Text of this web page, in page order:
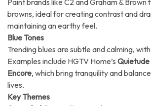
browns, ideal for creating contrast and
maintaining an earthy feel.
Blue Tones
Trending blues are subtle and calming,
Examples include HGTV Home’s Quietude
Encore, which bring tranquility and
lives.
Key Themes